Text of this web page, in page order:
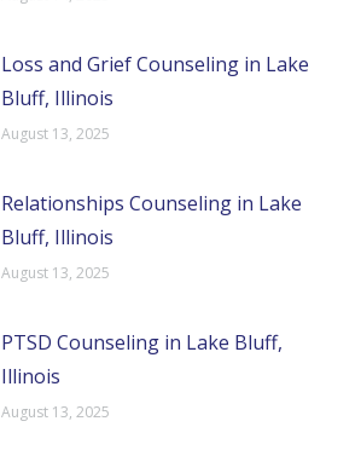
Loss and Grief Counseling in Lake
Bluff, Illinois
August 13, 2025
Relationships Counseling in Lake
Bluff, Illinois
August 13, 2025
PTSD Counseling in Lake Bluff,
Illinois
August 13, 2025